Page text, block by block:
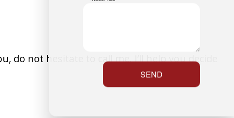
do not hesitate to call me. I’ll help you decide
SEND